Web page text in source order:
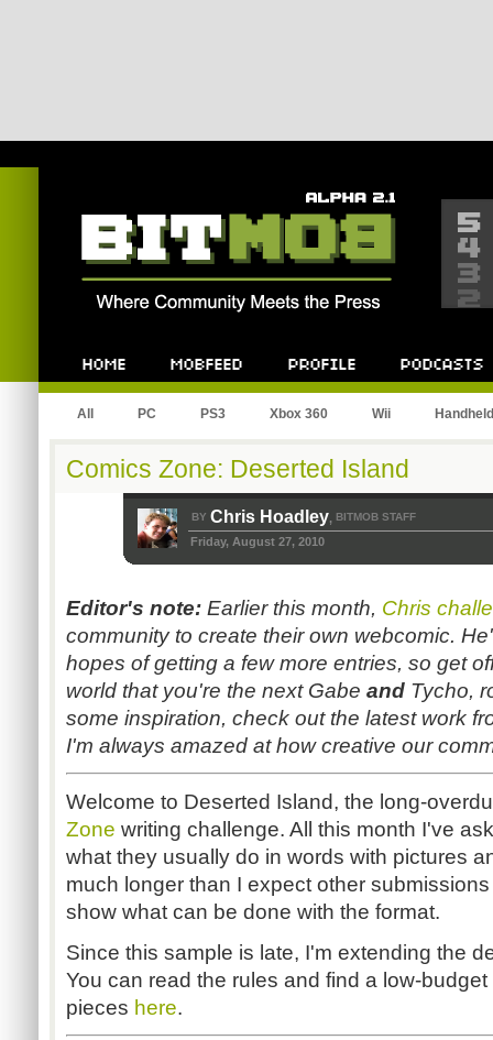
All PC PS3 Xbox 360 Wii Handheld
Comics Zone: Deserted Island
BY Chris Hoadley, BITMOB STAFF
Friday, August 27, 2010
Editor's note: Earlier this month, Chris
community to create their own webcomic.
hopes of getting a few more entries, so get
world that you're the next Gabe and Tycho,
some inspiration, check out the latest work
I'm always amazed at how creative our
Welcome to Deserted Island, the long-
Zone writing challenge. All this month I've
what they usually do in words with pictures
much longer than I expect other
show what can be done with the format.
Since this sample is late, I'm extending the
You can read the rules and find a low-
pieces here.